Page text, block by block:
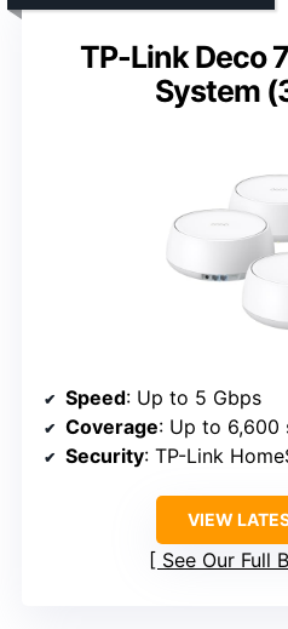
TP-Link Deco
System
Speed: Up to 5 Gbps
Coverage: Up to 6,600
Security: TP-Link
VIEW
See Our Full